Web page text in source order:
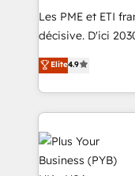
Town and London. 500+ HubSpot CRM
implementations delivered. AI
Google AI Overviews. HubSpot Impact
Customer First
Platform Excellence 35+ full-time
professionals.
Les PME et ETI
décisive. D'ici
recomposer le
entreprises qui
problème ? 58%
vitale pour leur
stratégie. Et 43%
données. C'est le
totale, action nulle. La solution s'appelle l'Entreprise
Elite4.9